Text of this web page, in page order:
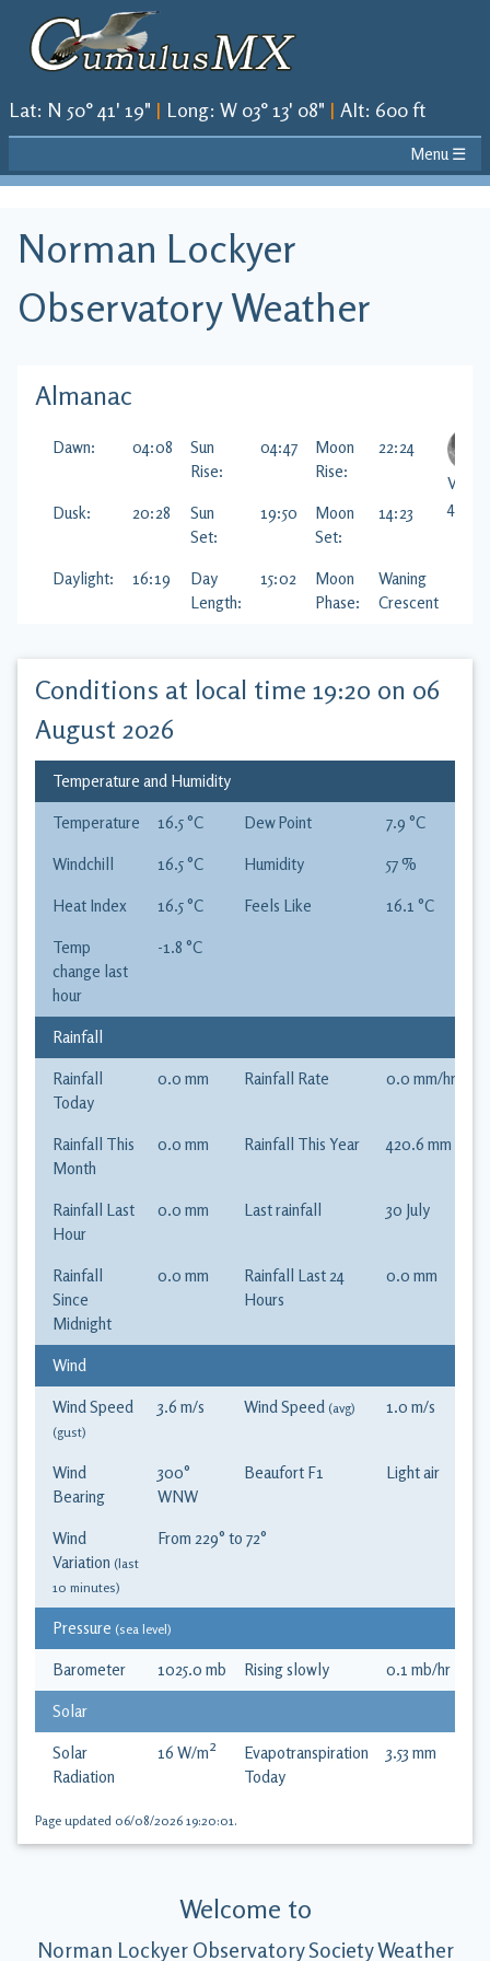
Lat: N 50° 41' 19" | Long: W 03° 13' 08" | Alt: 600 ft
Menu ☰
Norman Lockyer
ObservatoryWeather
Almanac
Dawn: 04:08
Sun
Rise:
04:47
Moon
Rise:
22:24
42
Dusk: 20:28
Sun
Set:
19:50
Moon
Set:
14:23
Daylight: 16:19
Day
Length:
15:02
Moon
Phase:
Waning
Crescent
Conditions at local time 19:20 on 06
August 2026
Temperature and Humidity
Temperature
16.5°C Dew Point 7.9 °C
Windchill
16.5°C Humidity 57%
Heat Index
16.5°C Feels Like 16.1 °C
Temp
change last
hour
-1.8 °C
Rainfall
Rainfall
Today
0.0 mm Rainfall Rate 0.0 mm/hr
Rainfall This
Month
0.0 mm Rainfall This Year 420.6 mm
Rainfall Last
Hour
0.0 mm Last rainfall 30 July
Rainfall
Since
Midnight
0.0 mm
Rainfall Last 24
Hours
0.0 mm
Wind
Wind Speed
(gust)
3.6 m/s Wind Speed (avg) 1.0 m/s
Wind
Bearing
300°
WNW
Beaufort F1 Light air
Wind
Variation (last
10 minutes)
From 229° to 72°
Pressure (sea level)
Barometer 1025.0 mb Rising slowly 0.1 mb/hr
Solar
Solar
Radiation
16 W/m²
Evapotranspiration
Today
3.53 mm
Page updated 06/08/2026 19:20:01 .
Welcome to
Norman Lockyer Observatory Society Weather